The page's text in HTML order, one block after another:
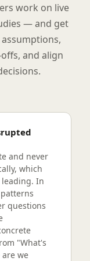
work on live
— and get
and align
and never
which
In
questions
"What's
we